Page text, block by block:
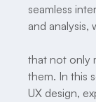
seamless
and analysis,
that not only
them. In this
UX design,